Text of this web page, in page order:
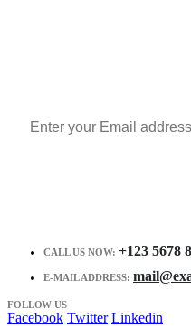
CALL US NOW: +123 5678
E-MAIL ADDRESS:
FOLLOW US
Facebook Twitter Linkedin